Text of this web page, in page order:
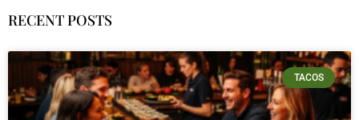
RECENT POSTS
TACOS